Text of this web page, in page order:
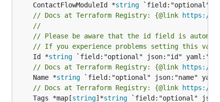
	ContactFlowModuleId *
string
// Docs at Terraform Registry: {@link https://
//
// Please be aware that the id field is
// If you experience problems setting this
	Id *
string
// Docs at Terraform Registry: {@link https://
	Name *
string
// Docs at Terraform Registry: {@link https://
	Tags *map[
string]*string `field:"optional"